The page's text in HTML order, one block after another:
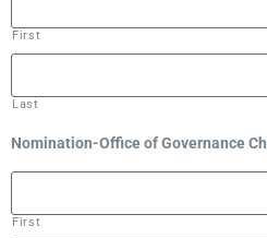
First
Last
Nomination-Office of Governance
First